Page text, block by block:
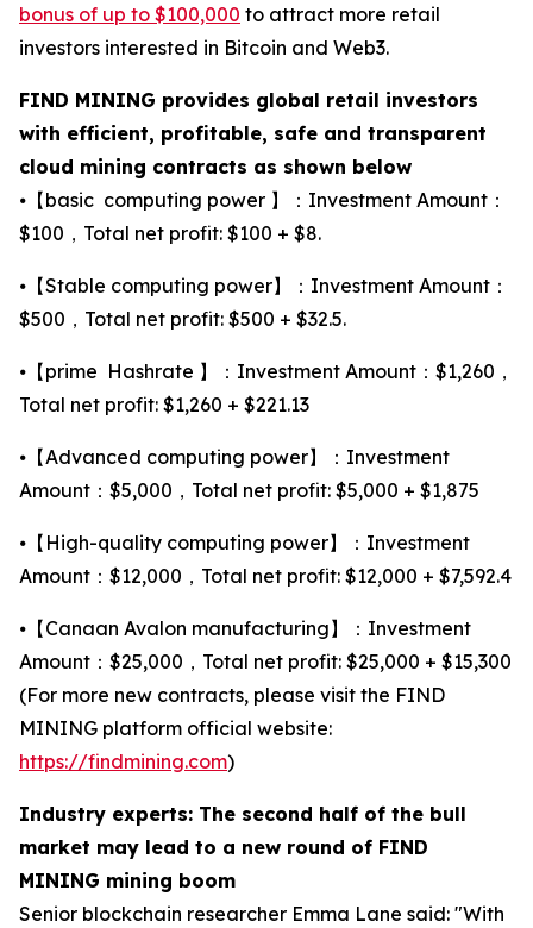
bonus of up to $100,000 to attract more retail
investors interested in Bitcoin and Web3.
FIND MINING provides global retail investors
with efficient, profitable, safe and transparent
cloud mining contracts as shown below
⦁【basic computing power 】：Investment Amount：
$100，Total net profit: $100 + $8.
⦁【Stable computing power】：Investment Amount：
$500，Total net profit: $500 + $32.5.
⦁【prime Hashrate 】：Investment Amount：$1,260，
Total net profit: $1,260 + $221.13
⦁【Advanced computing power】：Investment
Amount：$5,000，Total net profit: $5,000 + $1,875
⦁【High-quality computing power】：Investment
Amount：$12,000，Total net profit: $12,000 + $7,592.4
⦁【Canaan Avalon manufacturing】：Investment
Amount：$25,000，Total net profit: $25,000 + $15,300
(For more new contracts, please visit the FIND
MINING platform official website:
https://findmining.com)
Industry experts: The second half of the bull
market may lead to a new round of FIND
MINING mining boom
Senior blockchain researcher Emma Lane said: "With